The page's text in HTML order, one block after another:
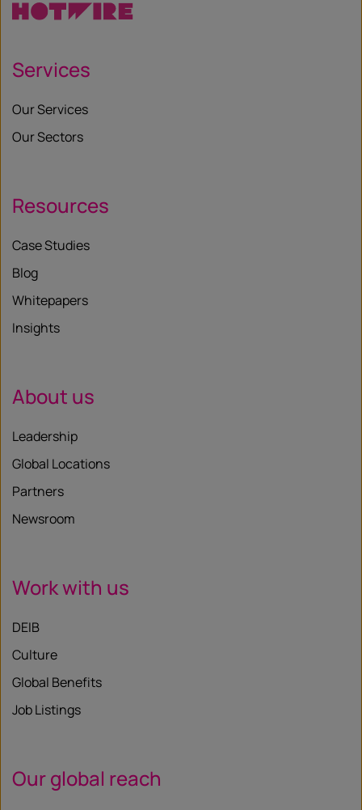
Services
Our Services
Our Sectors
Resources
Case Studies
Blog
Whitepapers
Insights
About us
Leadership
Global Locations
Partners
Newsroom
Work with us
DEIB
Culture
Global Benefits
Job Listings
Our global reach